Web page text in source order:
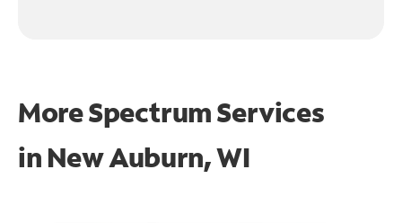
More Spectrum Services
in New Auburn, WI